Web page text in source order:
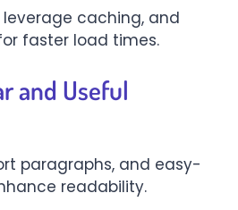
caching, and
faster load times.
and Useful
paragraphs, and easy-
readability.